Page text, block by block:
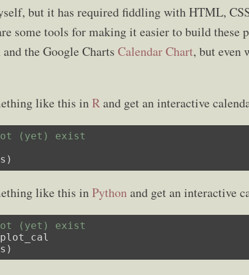
but it has required fiddling with HTML,
some tools for making it easier to build these
the Google Charts Calendar Chart, but even
like this inRand get an interactive
(yet) exist
like this inPythonand get an interactive
(yet) exist
plot_cal